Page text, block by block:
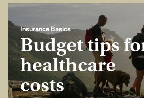
Insurance Basics
Budget tips
healthcare
costs